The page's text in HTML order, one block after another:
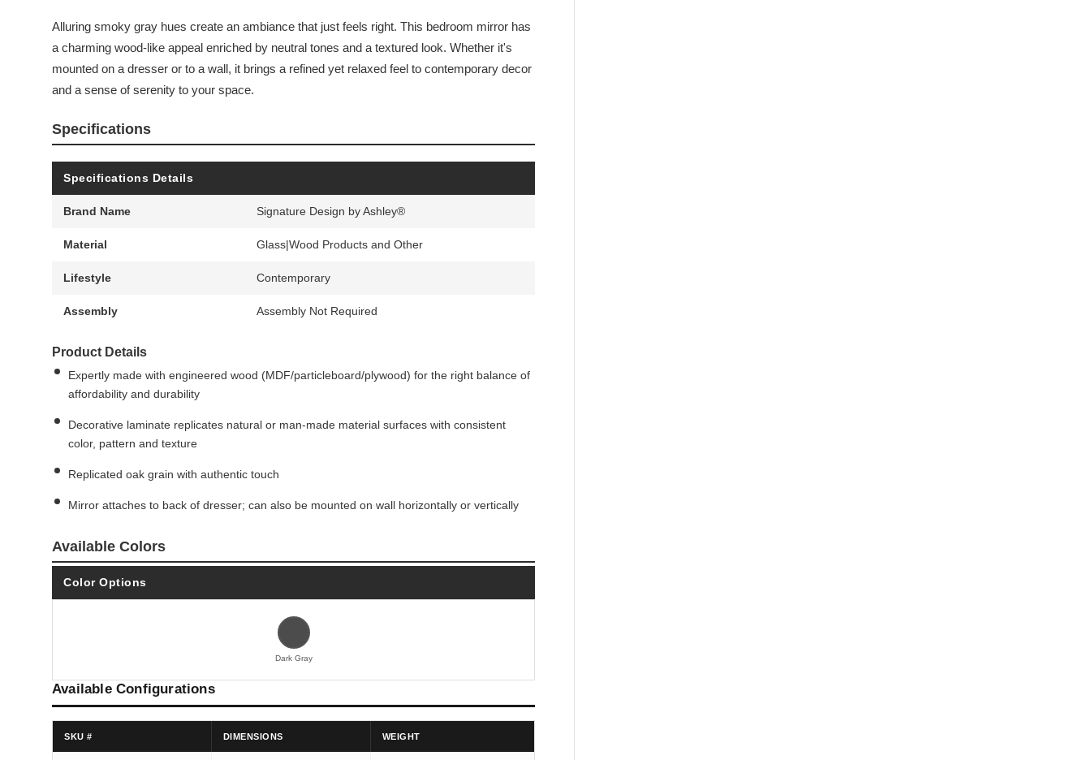
Alluring smoky gray hues create an ambiance that just feels right. This bedroom mirror has
a charming wood-like appeal enriched by neutral tones and a textured look. Whether it's
mounted on a dresser or to a wall, it brings a refined yet relaxed feel to contemporary decor
and a sense of serenity to your space.
Specifications
Specifications Details
Brand Name Signature Design by Ashley®
Material Glass|Wood Products and Other
Lifestyle Contemporary
Assembly Assembly Not Required
Product Details
Expertly made with engineered wood (MDF/particleboard/plywood) for the right balance of
affordability and durability
Decorative laminate replicates natural or man-made material surfaces with consistent
color, pattern and texture
Replicated oak grain with authentic touch
Mirror attaches to back of dresser; can also be mounted on wall horizontally or vertically
Available Colors
Color Options
Dark Gray
Available Configurations
SKU # DIMENSIONS WEIGHT